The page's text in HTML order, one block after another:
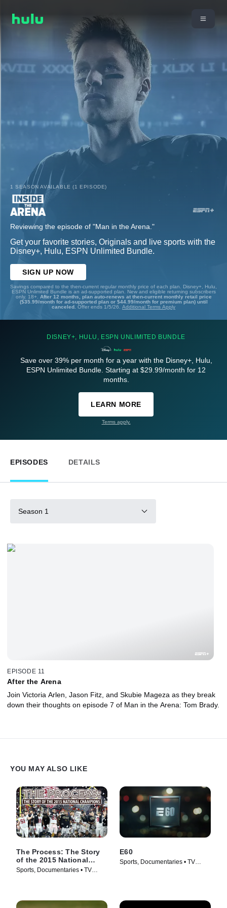
1 SEASON AVAILABLE (1 EPISODE)
Reviewing the episode of "Man in the Arena."
Get your favorite stories, Originals and live sports with the
Disney+, Hulu, ESPN Unlimited Bundle.
SIGN UP NOW
Savings compared to the then-current regular monthly price of each plan. Disney+, Hulu,
ESPN Unlimited Bundle is an ad-supported plan. New and eligible returning subscribers
only. 18+. After 12 months, plan auto-renews at then-current monthly retail price
($35.99/month for ad-supported plan or $44.99/month for premium plan) until
canceled. Offer ends 1/5/26. Additional Terms Apply
DISNEY+, HULU, ESPN UNLIMITED BUNDLE
Save over 39% per month for a year with the Disney+, Hulu,
ESPN Unlimited Bundle. Starting at $29.99/month for 12
months.
LEARN MORE
Terms apply.
EPISODES DETAILS
Season 1
EPISODE 11
After the Arena
Join Victoria Arlen, Jason Fitz, and Skubie Mageza as they break
down their thoughts on episode 7 of Man in the Arena: Tom Brady.
YOU MAY ALSO LIKE
The Process: The Story
of the 2015 National
Champions
Sports, Documentaries • TV
E60
Sports, Documentaries • TV